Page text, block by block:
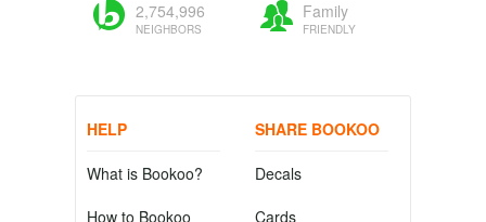
2,754,996
NEIGHBORS
Family
FRIENDLY
HELP
What is Bookoo?
How to Bookoo
SHARE BOOKOO
Decals
Cards